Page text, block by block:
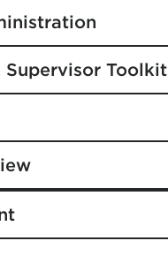
Supervisor Toolkit